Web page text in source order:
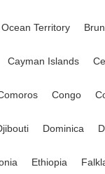
Territory
Cayman Islands
Congo
Dominica
Ethiopia